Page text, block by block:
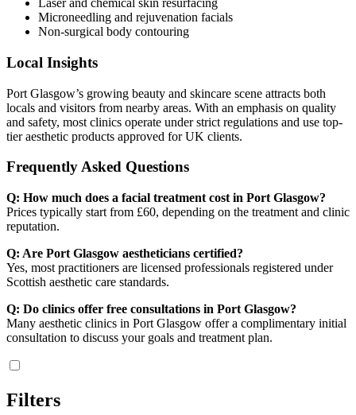
Laser and chemical skin resurfacing
Microneedling and rejuvenation facials
Non-surgical body contouring
Local Insights
Port Glasgow’s growing beauty and skincare scene attracts both
locals and visitors from nearby areas. With an emphasis on quality
and safety, most clinics operate under strict regulations and use top-
tier aesthetic products approved for UK clients.
Frequently Asked Questions
Q: How much does a facial treatment cost in Port Glasgow?
Prices typically start from £60, depending on the treatment and clinic
reputation.
Q: Are Port Glasgow aestheticians certified?
Yes, most practitioners are licensed professionals registered under
Scottish aesthetic care standards.
Q: Do clinics offer free consultations in Port Glasgow?
Many aesthetic clinics in Port Glasgow offer a complimentary initial
consultation to discuss your goals and treatment plan.
Filters